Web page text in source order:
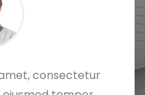
consectetur